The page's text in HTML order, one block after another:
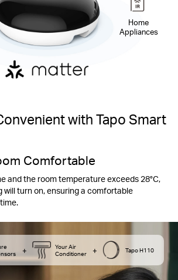
Home
Appliances
with Tapo Smart
Comfortable
and the room temperature exceeds 28°C,
will turn on, ensuring a comfortable
+
Your Air
Conditioner
+ Tapo H110